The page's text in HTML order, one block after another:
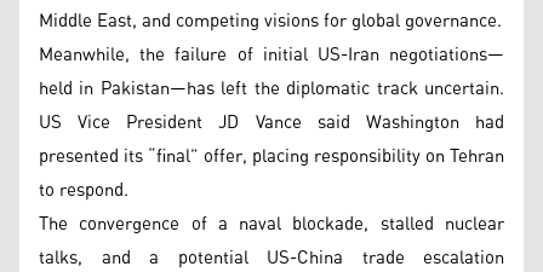
Middle East, and competing visions for global governance.
Meanwhile, the failure of initial US-Iran negotiations—
held in Pakistan—has left the diplomatic track uncertain.
US Vice President JD Vance said Washington had
presented its “final” offer, placing responsibility on Tehran
to respond.
The convergence of a naval blockade, stalled nuclear
talks, and a potential US-China trade escalation